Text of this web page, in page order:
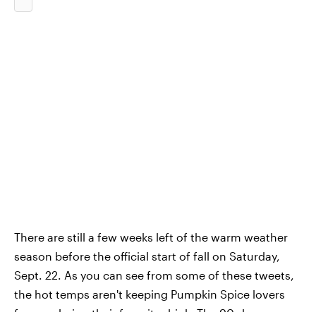
There are still a few weeks left of the warm weather
season before the official start of fall on Saturday,
Sept. 22. As you can see from some of these tweets,
the hot temps aren't keeping Pumpkin Spice lovers